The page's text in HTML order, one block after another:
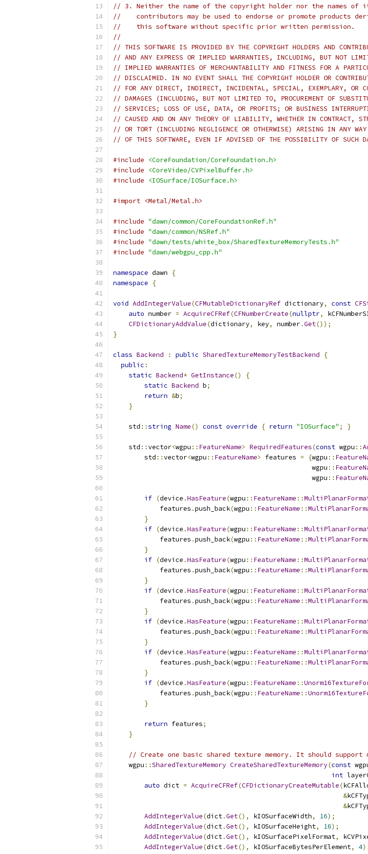
// 3. Neither the name of the copyright holder nor the names of
//    contributors may be used to endorse or promote products
//    this software without specific prior written permission.
//
// THIS SOFTWARE IS PROVIDED BY THE COPYRIGHT HOLDERS AND
// AND ANY EXPRESS OR IMPLIED WARRANTIES, INCLUDING, BUT NOT
// IMPLIED WARRANTIES OF MERCHANTABILITY AND FITNESS FOR A
// DISCLAIMED. IN NO EVENT SHALL THE COPYRIGHT HOLDER OR
// FOR ANY DIRECT, INDIRECT, INCIDENTAL, SPECIAL, EXEMPLARY, OR
// DAMAGES (INCLUDING, BUT NOT LIMITED TO, PROCUREMENT OF
// SERVICES; LOSS OF USE, DATA, OR PROFITS; OR BUSINESS
// CAUSED AND ON ANY THEORY OF LIABILITY, WHETHER IN CONTRACT,
// OR TORT (INCLUDING NEGLIGENCE OR OTHERWISE) ARISING IN ANY
// OF THIS SOFTWARE, EVEN IF ADVISED OF THE POSSIBILITY OF SUCH
#include
<CoreFoundation/CoreFoundation.h>
#include
<CoreVideo/CVPixelBuffer.h>
#include
<IOSurface/IOSurface.h>
#import <Metal/Metal.h>
#include "dawn/common/CoreFoundationRef.h"
#include "dawn/common/NSRef.h"
#include "dawn/tests/white_box/SharedTextureMemoryTests.h"
#include "dawn/webgpu_cpp.h"
namespace dawn
{
namespace
{
void AddIntegerValue(CFMutableDictionaryRef dictionary, const
auto number = AcquireCFRef(CFNumberCreate(nullptr,
CFDictionaryAddValue(dictionary, key, number.Get());
}
class Backend : public SharedTextureMemoryTestBackend
{
public :
static Backend* GetInstance()
{
static Backend b;
return &b;
}
    std
::string Name() const override { return "IOSurface" ; }
    std
::vector<wgpu :: FeatureName> RequiredFeatures(const wgpu ::
        std
::vector<wgpu :: FeatureName> features = {wgpu ::
                                                   wgpu
::
                                                   wgpu
::
if (device .HasFeature(wgpu :: FeatureName ::
            features
.push_back(wgpu :: FeatureName ::
}
if (device .HasFeature(wgpu :: FeatureName ::
            features
.push_back(wgpu :: FeatureName ::
}
if (device .HasFeature(wgpu :: FeatureName ::
            features
.push_back(wgpu :: FeatureName ::
}
if (device .HasFeature(wgpu :: FeatureName ::
            features
.push_back(wgpu :: FeatureName ::
}
if (device .HasFeature(wgpu :: FeatureName ::
            features
.push_back(wgpu :: FeatureName ::
}
if (device .HasFeature(wgpu :: FeatureName ::
            features
.push_back(wgpu :: FeatureName ::
}
if (device .HasFeature(wgpu :: FeatureName ::
            features
.push_back(wgpu :: FeatureName ::
}
return features;
}
// Create one basic shared texture memory. It should support
    wgpu
::SharedTextureMemory CreateSharedTextureMemory(const
int
auto dict = AcquireCFRef(CFDictionaryCreateMutable(
&
&
AddIntegerValue(dict.Get(), kIOSurfaceWidth, 16);
AddIntegerValue(dict.Get(), kIOSurfaceHeight, 16);
AddIntegerValue(dict.Get(), kIOSurfacePixelFormat,
AddIntegerValue(dict.Get(), kIOSurfaceBytesPerElement, 4